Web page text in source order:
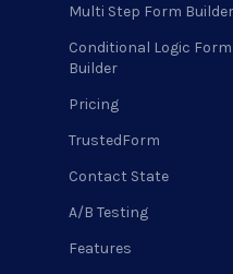
Multi Step Form Builder
Conditional Logic Form
Builder
Pricing
TrustedForm
Contact State
A/B Testing
Features